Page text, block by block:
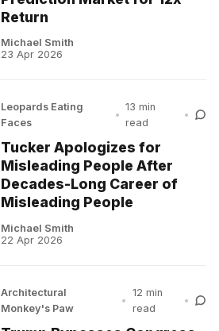
Return
Michael Smith
23 Apr 2026
Leopards Eating
Faces
•
13 min
read
•
Tucker Apologizes for
Misleading People After
Decades-Long Career of
Misleading People
Michael Smith
22 Apr 2026
Architectural
Monkey's Paw
•
12 min
read
•